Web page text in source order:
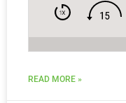
READ MORE »